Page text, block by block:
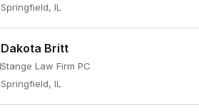
Springfield, IL
Dakota Britt
Stange Law Firm PC
Springfield, IL